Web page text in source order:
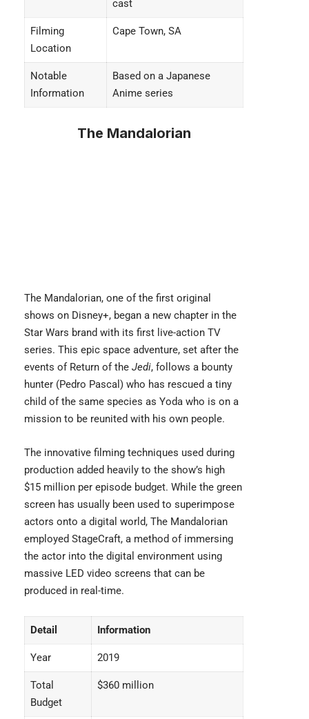
cast
Filming
Location
Cape Town, SA
Notable
Information
Based on a Japanese
Anime series
The Mandalorian
The Mandalorian, one of the first original
shows on Disney+, began a new chapter in the
Star Wars brand with its first live-action TV
series. This epic space adventure, set after the
events of Return of the Jedi, follows a bounty
hunter (Pedro Pascal) who has rescued a tiny
child of the same species as Yoda who is on a
mission to be reunited with his own people.
The innovative filming techniques used during
production added heavily to the show’s high
$15 million per episode budget. While the green
screen has usually been used to superimpose
actors onto a digital world, The Mandalorian
employed StageCraft, a method of immersing
the actor into the digital environment using
massive LED video screens that can be
produced in real-time.
Detail Information
Year 2019
Total
Budget
$360 million